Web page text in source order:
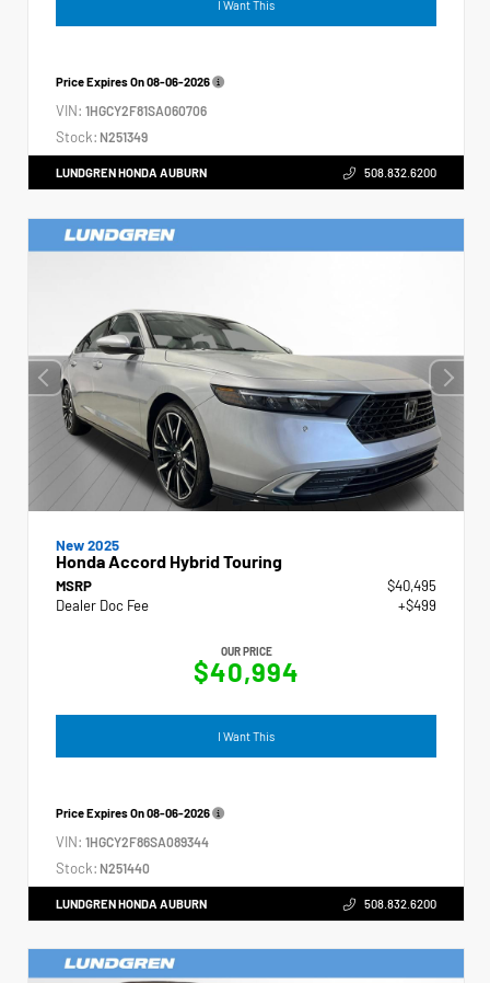
I Want This
Price Expires On08-06-2026
VIN: 1HGCY2F81SA060706
Stock: N251349
LUNDGREN HONDA AUBURN 508.832.6200
New 2025
Honda Accord Hybrid Touring
MSRP
$40,495
Dealer Doc Fee
+$499
OUR PRICE
$40,994
I Want This
Price Expires On08-06-2026
VIN: 1HGCY2F86SA089344
Stock: N251440
LUNDGREN HONDA AUBURN 508.832.6200